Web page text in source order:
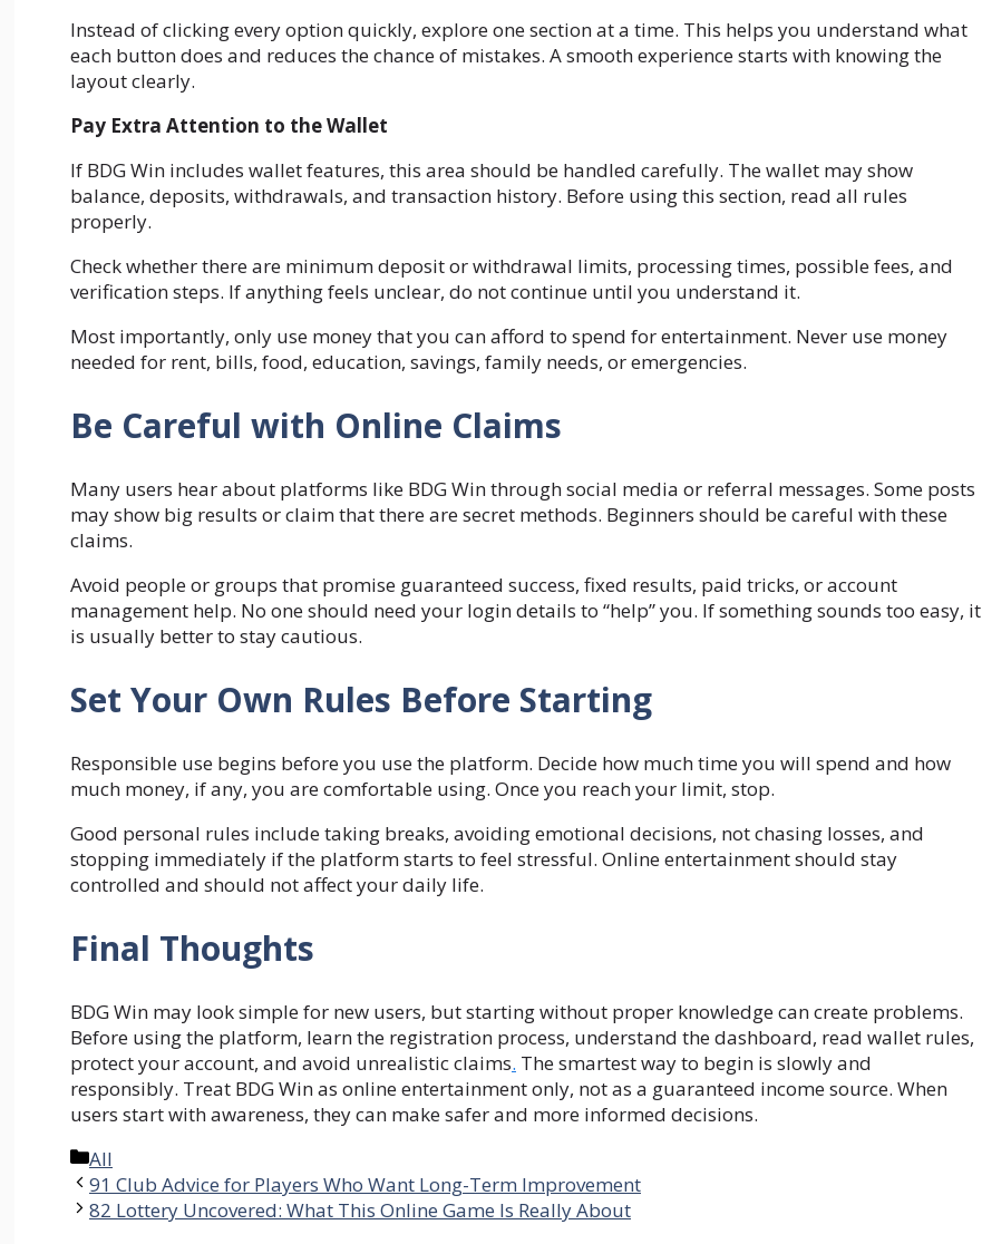
Instead of clicking every option quickly, explore one section at a time. This helps you understand what
each button does and reduces the chance of mistakes. A smooth experience starts with knowing the
layout clearly.
Pay Extra Attention to the Wallet
If BDG Win includes wallet features, this area should be handled carefully. The wallet may show
balance, deposits, withdrawals, and transaction history. Before using this section, read all rules
properly.
Check whether there are minimum deposit or withdrawal limits, processing times, possible fees, and
verification steps. If anything feels unclear, do not continue until you understand it.
Most importantly, only use money that you can afford to spend for entertainment. Never use money
needed for rent, bills, food, education, savings, family needs, or emergencies.
Be Careful with Online Claims
Many users hear about platforms like BDG Win through social media or referral messages. Some posts
may show big results or claim that there are secret methods. Beginners should be careful with these
claims.
Avoid people or groups that promise guaranteed success, fixed results, paid tricks, or account
management help. No one should need your login details to “help” you. If something sounds too easy, it
is usually better to stay cautious.
Set Your Own Rules Before Starting
Responsible use begins before you use the platform. Decide how much time you will spend and how
much money, if any, you are comfortable using. Once you reach your limit, stop.
Good personal rules include taking breaks, avoiding emotional decisions, not chasing losses, and
stopping immediately if the platform starts to feel stressful. Online entertainment should stay
controlled and should not affect your daily life.
Final Thoughts
BDG Win may look simple for new users, but starting without proper knowledge can create problems.
Before using the platform, learn the registration process, understand the dashboard, read wallet rules,
protect your account, and avoid unrealistic claims. The smartest way to begin is slowly and
responsibly. Treat BDG Win as online entertainment only, not as a guaranteed income source. When
users start with awareness, they can make safer and more informed decisions.
Categories
All
91 Club Advice for Players Who Want Long-Term Improvement
82 Lottery Uncovered: What This Online Game Is Really About